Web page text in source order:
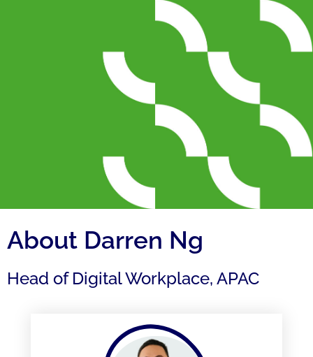
About Darren Ng
Head of Digital Workplace, APAC